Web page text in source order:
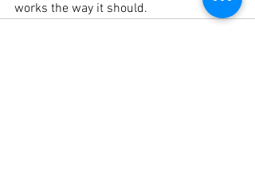
works the way it should.